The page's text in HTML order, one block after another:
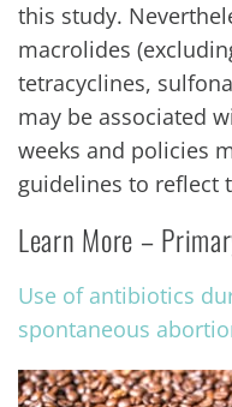
this study.
macrolides
tetracyclines,
may be associated
weeks and policies
guidelines to reflect
Learn More –
Use of antibiotics
spontaneous